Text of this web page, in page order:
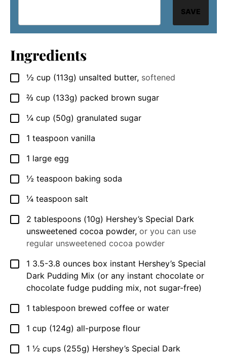
SAVE
Ingredients
▢
½ cup (113g) unsalted butter, softened
▢
⅔ cup (133g) packed brown sugar
▢
¼ cup (50g) granulated sugar
▢
1 teaspoon vanilla
▢
1 large egg
▢
½ teaspoon baking soda
▢
¼ teaspoon salt
▢
2 tablespoons (10g) Hershey’s Special Dark
unsweetened cocoa powder, or you can use
regular unsweetened cocoa powder
▢
1 3.5-3.8 ounces box instant Hershey’s Special
Dark Pudding Mix (or any instant chocolate or
chocolate fudge pudding mix, not sugar-free)
▢
1 tablespoon brewed coffee or water
▢
1 cup (124g) all-purpose flour
▢
1 ½ cups (255g) Hershey’s Special Dark